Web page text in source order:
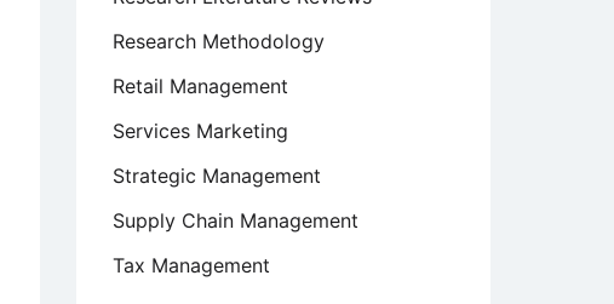
Research Methodology
Retail Management
Services Marketing
Strategic Management
Supply Chain Management
Tax Management